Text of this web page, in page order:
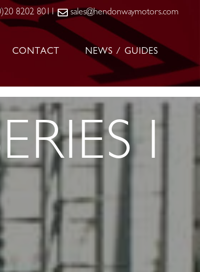
8202 8011 sales@hendonwaymotors.com
CONTACT NEWS / GUIDES
I